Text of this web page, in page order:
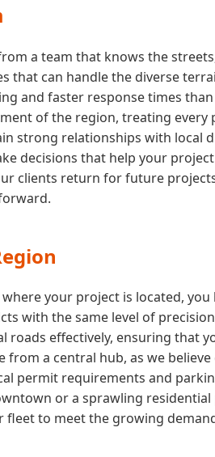
a team that knows the
that can handle the diverse
and faster response times
of the region, treating
strong relationships with local
decisions that help your project
clients return for future
your project is located, you
with the same level of
roads effectively, ensuring that
a central hub, as we
permit requirements and
or a sprawling
fleet to meet the growing